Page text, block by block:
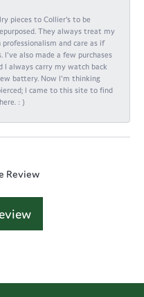
pieces to Collier's to be
They always treat my
and care as if
I've also made a few purchases
I always carry my watch back
battery. Now I'm thinking
I came to this site to find
: )
Review